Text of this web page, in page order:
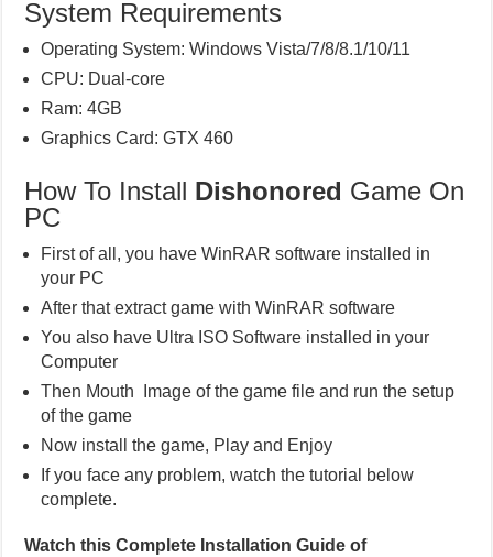
System Requirements
Operating System: Windows Vista/7/8/8.1/10/11
CPU: Dual-core
Ram: 4GB
Graphics Card: GTX 460
How To Install Dishonored Game On
PC
First of all, you have WinRAR software installed in
your PC
After that extract game with WinRAR software
You also have Ultra ISO Software installed in your
Computer
Then Mouth Image of the game file and run the setup
of the game
Now install the game, Play and Enjoy
If you face any problem, watch the tutorial below
complete.
Watch this Complete Installation Guide of